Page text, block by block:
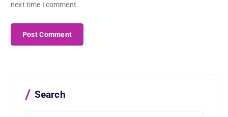
next time I comment.
Search